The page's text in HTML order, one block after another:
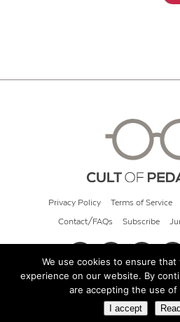
Privacy Policy Terms of Service
Contact/FAQs Subscribe
© 2026 Cult of
We use cookies to ensure
experience on our website. By
are accepting the use of
I accept